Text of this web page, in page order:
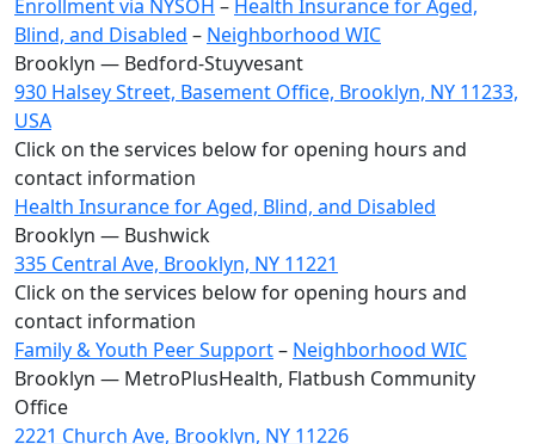
Enrollment via NYSOH – Health Insurance for Aged,
Blind, and Disabled – Neighborhood WIC
Brooklyn — Bedford-Stuyvesant
930 Halsey Street, Basement Office, Brooklyn, NY 11233,
USA
Click on the services below for opening hours and
contact information
Health Insurance for Aged, Blind, and Disabled
Brooklyn — Bushwick
335 Central Ave, Brooklyn, NY 11221
Click on the services below for opening hours and
contact information
Family & Youth Peer Support– Neighborhood WIC
Brooklyn — MetroPlusHealth, Flatbush Community
Office
2221 Church Ave, Brooklyn, NY 11226